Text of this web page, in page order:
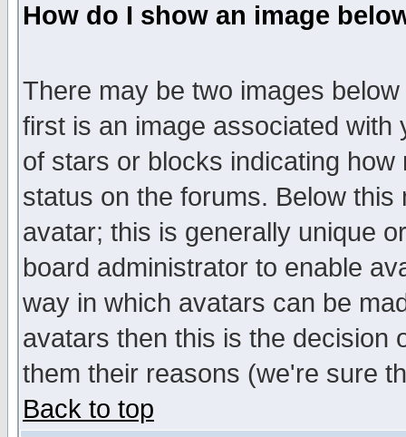
How do I show an image
There may be two images
first is an image associated
of stars or blocks indicating
status on the forums. Below
avatar; this is generally unique
board administrator to enable
way in which avatars can be
avatars then this is the decision
them their reasons (we're sure
Back to top